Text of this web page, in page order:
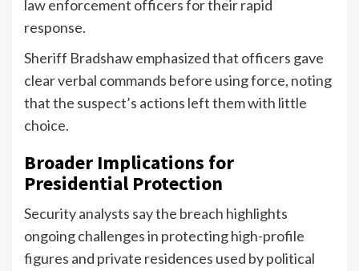
law enforcement officers for their rapid
response.
Sheriff Bradshaw emphasized that officers gave
clear verbal commands before using force, noting
that the suspect’s actions left them with little
choice.
Broader Implications for
Presidential Protection
Security analysts say the breach highlights
ongoing challenges in protecting high-profile
figures and private residences used by political